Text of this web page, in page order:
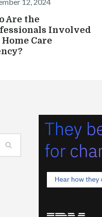
12, 2024
Are the
Involved
Home Care